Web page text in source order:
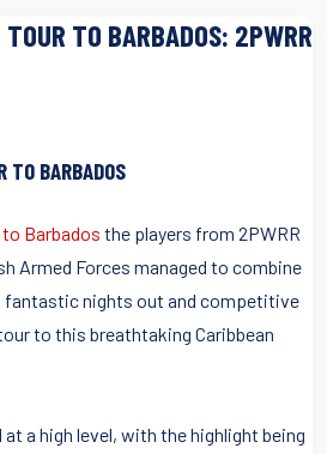
TO BARBADOS: 2PWRR
TO BARBADOS
Barbados the players from 2PWRR
Armed Forces managed to combine
fantastic nights out and competitive
to this breathtaking Caribbean
a high level, with the highlight being